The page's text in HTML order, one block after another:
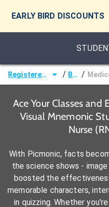
EARLY BIRD DISCOUNTS
Registered Nurse (RN) / Books /
Ace Your Classes and
Visual Mnemonic
Nurse
With Picmonic, facts
the science shows -
boosted the
memorable characters,
in quizzing. Whether